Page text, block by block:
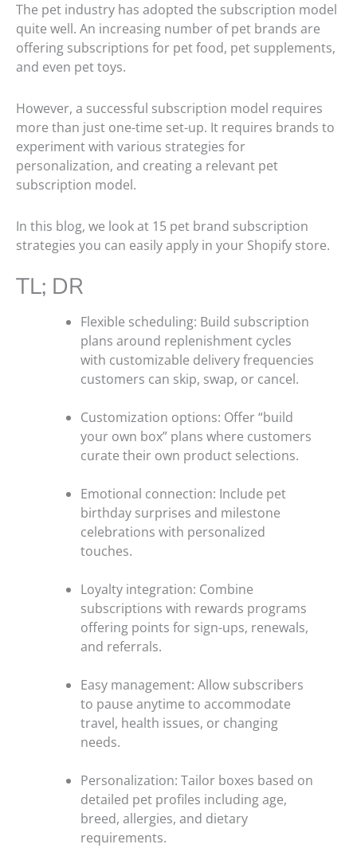
The pet industry has adopted the subscription model
quite well. An increasing number of pet brands are
offering subscriptions for pet food, pet supplements,
and even pet toys.
However, a successful subscription model requires
more than just one-time set-up. It requires brands to
experiment with various strategies for
personalization, and creating a relevant pet
subscription model.
In this blog, we look at 15 pet brand subscription
strategies you can easily apply in your Shopify store.
TL; DR
Flexible scheduling: Build subscription
plans around replenishment cycles
with customizable delivery frequencies
customers can skip, swap, or cancel.
Customization options: Offer “build
your own box” plans where customers
curate their own product selections.
Emotional connection: Include pet
birthday surprises and milestone
celebrations with personalized
touches.
Loyalty integration: Combine
subscriptions with rewards programs
offering points for sign-ups, renewals,
and referrals.
Easy management: Allow subscribers
to pause anytime to accommodate
travel, health issues, or changing
needs.
Personalization: Tailor boxes based on
detailed pet profiles including age,
breed, allergies, and dietary
requirements.